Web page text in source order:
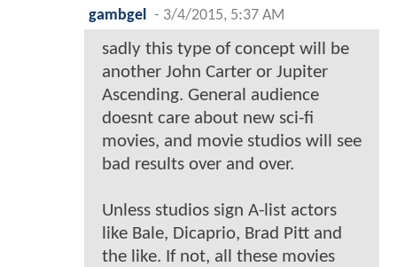
gambgel
- 3/4/2015, 5:37 AM
sadly this type of concept will be
another John Carter or Jupiter
Ascending. General audience
doesnt care about new sci-fi
movies, and movie studios will see
bad results over and over.
Unless studios sign A-list actors
like Bale, Dicaprio, Brad Pitt and
the like. If not, all these movies